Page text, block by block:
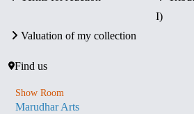
I)
Valuation of my collection
Find us
Show Room
Marudhar Arts